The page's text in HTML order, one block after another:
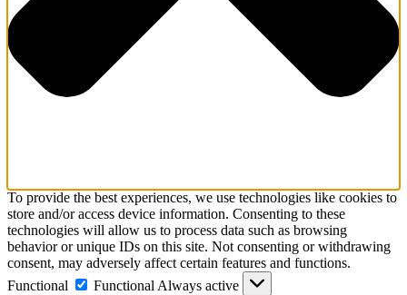
To provide the best experiences, we use technologies like cookies to
store and/or access device information. Consenting to these
technologies will allow us to process data such as browsing
behavior or unique IDs on this site. Not consenting or withdrawing
consent, may adversely affect certain features and functions.
Functional
Functional Always active